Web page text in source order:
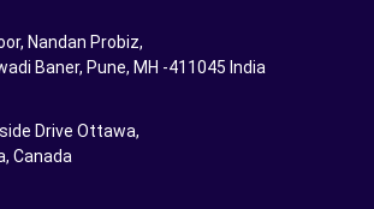
Nandan Probiz,
Baner, Pune, MH -411045 India
Drive Ottawa,
Canada